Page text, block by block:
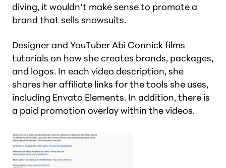
diving, it wouldn’t make sense to promote a
brand that sells snowsuits.
Designer and YouTuber Abi Connick films
tutorials on how she creates brands, packages,
and logos. In each video description, she
shares her affiliate links for the tools she uses,
including Envato Elements. In addition, there is
a paid promotion overlay within the videos.